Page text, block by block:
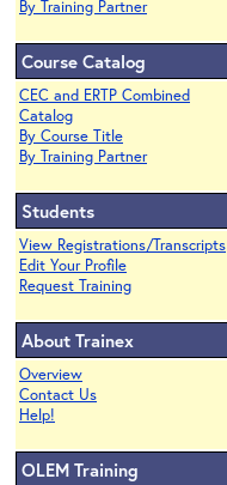
By Training Partner
Course Catalog
CEC and ERTP Combined
Catalog
By Course Title
By Training Partner
Students
View Registrations/Transcripts
Edit Your Profile
Request Training
About Trainex
Overview
Contact Us
Help!
OLEM Training